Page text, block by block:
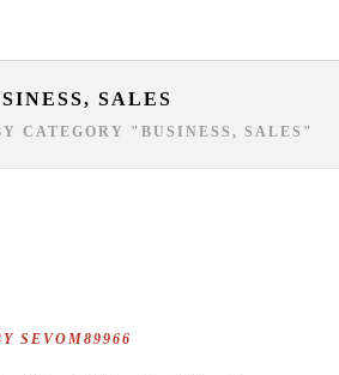
SALES
CATEGORY "BUSINESS, SALES"
SEVOM89966